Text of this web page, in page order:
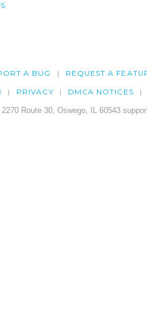
A BUG REQUEST A
PRIVACY DMCA NOTICES
Route 30, Oswego, IL 60543